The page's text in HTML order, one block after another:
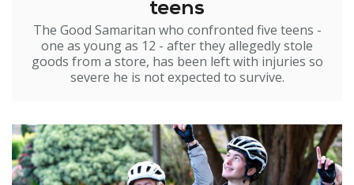
teens
The Good Samaritan who confronted five teens -
one as young as 12 - after they allegedly stole
goods from a store, has been left with injuries so
severe he is not expected to survive.